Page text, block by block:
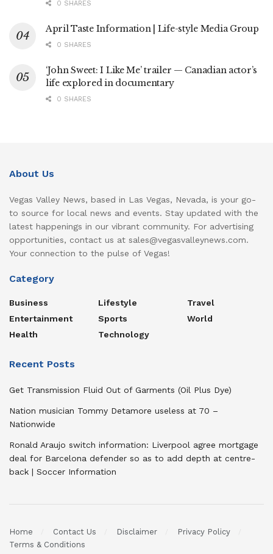
0 SHARES
April Taste Information | Life-style Media Group
0 SHARES
‘John Sweet: I Like Me’ trailer — Canadian actor’s
life explored in documentary
0 SHARES
About Us
Vegas Valley News, based in Las Vegas, Nevada, is your go-
to source for local news and events. Stay updated with the
latest happenings in our vibrant community. For advertising
opportunities, contact us at sales@vegasvalleynews.com.
Your connection to the pulse of Vegas!
Category
Business
Entertainment
Health
Lifestyle
Sports
Technology
Travel
World
Recent Posts
Get Transmission Fluid Out of Garments (Oil Plus Dye)
Nation musician Tommy Detamore useless at 70 –
Nationwide
Ronald Araujo switch information: Liverpool agree mortgage
deal for Barcelona defender so as to add depth at centre-
back | Soccer Information
Home Contact Us Disclaimer
Privacy Policy
Terms & Conditions